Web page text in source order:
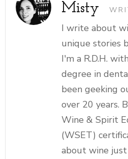
Misty
I write about
unique stories
I'm a R.D.H.
degree in
been geeking
over 20 years.
Wine & Spirit
(WSET)
about wine